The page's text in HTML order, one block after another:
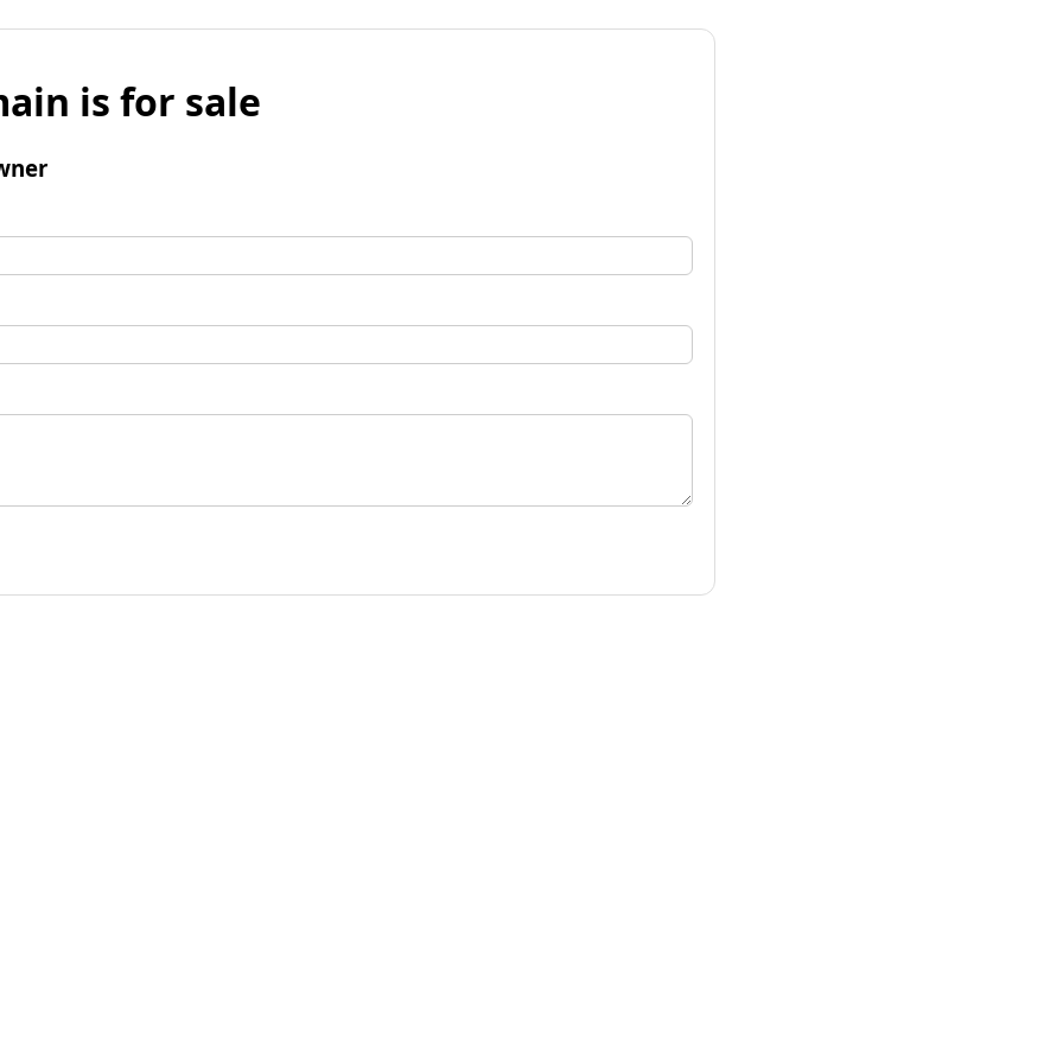
is for sale